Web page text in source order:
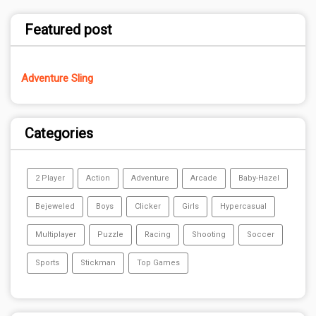
Featured post
Adventure Sling
Categories
2 Player Action Adventure Arcade Baby-Hazel
Bejeweled Boys Clicker Girls Hypercasual
Multiplayer Puzzle Racing Shooting Soccer
Sports Stickman Top Games